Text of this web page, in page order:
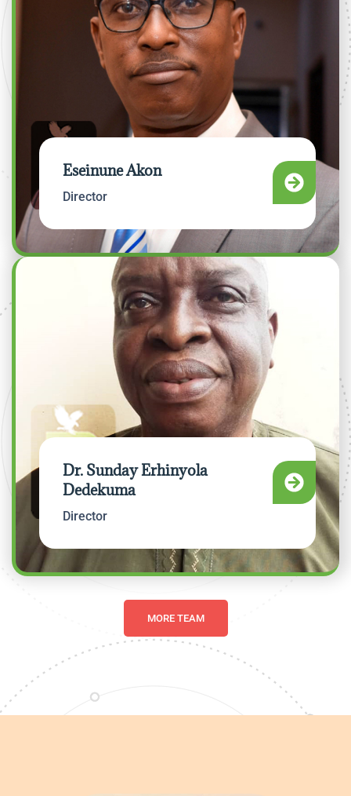
Eseinune Akon
Director
Dr. Sunday Erhinyola
Dedekuma
Director
MORE TEAM